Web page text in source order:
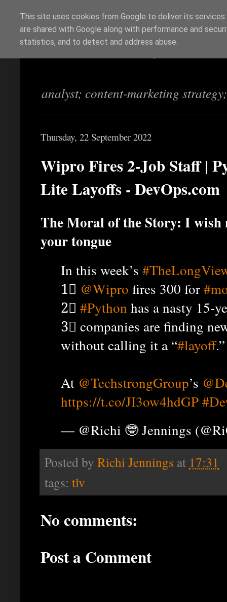
Richi Jennings
analyst; content-marketing
Thursday, 22 September 2022
Wipro Fires 2-Job Staff |
Lite Layoffs - DevOps.com
The Moral of the Story: I wish
your tongue
In this week’s
1⃣ @Wipro fires 300 for
2⃣ #Python has a nasty 15-
3⃣ companies are finding
without calling it a “#layoff.”
At @TechstrongGroup’s
https://t.co/JI3ow4hdGP
— @Richi 🤓 Jennings
Posted by Richi Jennings at 17:31
tags: tlv
No comments:
Post a Comment
This site uses cookies from Google to deliver its
are shared with Google along with performance and
statistics, and to detect and address abuse.